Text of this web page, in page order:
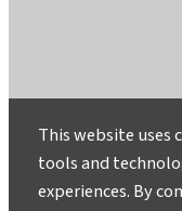
Ask a
This website uses
tools and
experiences. By